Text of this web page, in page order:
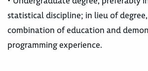
statistical discipline; in lieu of
combination of education and
programming experience.